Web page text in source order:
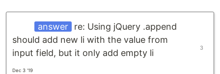
answer
re: Using jQuery .append
should add new li with the value from
input field, but it only add empty li
Dec 3 '19
3